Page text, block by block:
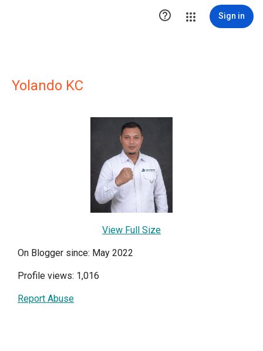
 Sign in
Yolando KC
View Full Size
On Blogger since: May 2022
Profile views: 1,016
Report Abuse